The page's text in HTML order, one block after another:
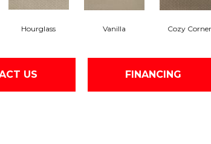
Hourglass Vanilla Cozy Corner
US FINANCING